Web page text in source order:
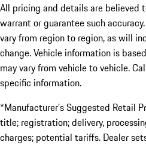
All pricing and details are believed
warrant or guarantee such
vary from region to region, as will
change. Vehicle information is
may vary from vehicle to vehicle.
specific information.
*Manufacturer’s Suggested Retail
title; registration; delivery,
charges; potential tariffs. Dealer